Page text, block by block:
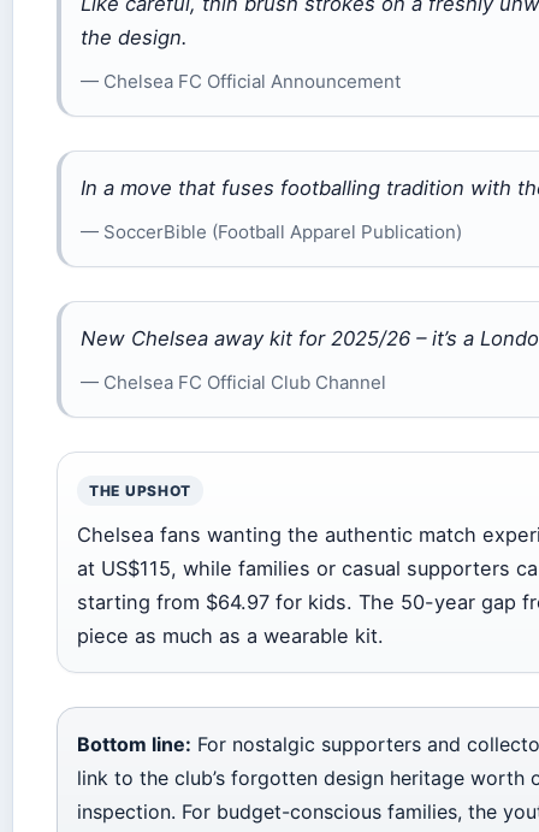
the design.
— Chelsea FC Official Announcement
In a move that fuses footballing tradition with
— SoccerBible (Football Apparel Publication)
New Chelsea away kit for 2025/26 – it’s a
— Chelsea FC Official Club Channel
THE UPSHOT
Chelsea fans wanting the authentic match
at US$115, while families or casual supporters
starting from $64.97 for kids. The 50-year gap
piece as much as a wearable kit.
Bottom line: For nostalgic supporters and
link to the club’s forgotten design heritage worth
inspection. For budget-conscious families, the